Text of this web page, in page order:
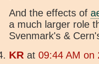
And the effects of
a much larger role
Svenmark's &
KR at 09:44 AM on